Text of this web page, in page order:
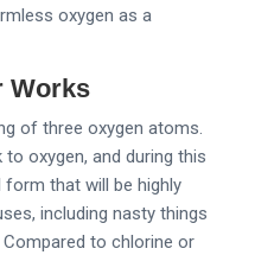
oxygen as a
Works
of three oxygen atoms.
oxygen, and during this
that will be highly
including nasty things
Compared to chlorine or